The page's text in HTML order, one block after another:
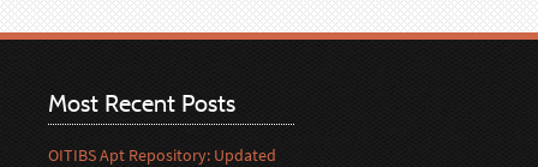
Most Recent Posts
OITIBS Apt Repository: Updated